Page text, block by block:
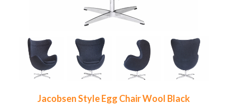
Jacobsen Style Egg Chair Wool Black